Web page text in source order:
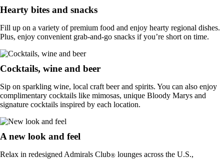
Hearty bites and snacks
Fill up on a variety of premium food and enjoy hearty regional dishes.
Plus, enjoy convenient grab-and-go snacks if you’re short on time.
Cocktails, wine and beer
Sip on sparkling wine, local craft beer and spirits. You can also enjoy
complimentary cocktails like mimosas, unique Bloody Marys and
signature cocktails inspired by each location.
A new look and feel
Relax in redesigned Admirals Club® lounges across the U.S.,